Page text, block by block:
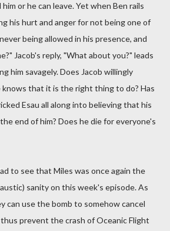
or he can leave. Yet when Ben rails
his hurt and anger for not being one of
being allowed in his presence, and
Jacob's reply, "What about you?" leads
him savagely. Does Jacob willingly
knows that it is the right thing to do? Has
Esau all along into believing that his
end of him? Does he die for everyone's
to see that Miles was once again the
sanity on this week's episode. As
can use the bomb to somehow cancel
prevent the crash of Oceanic Flight